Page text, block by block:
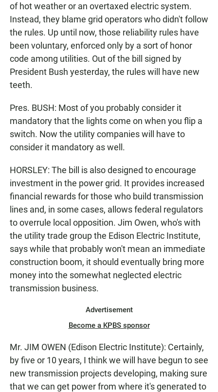
of hot weather or an overtaxed electric system.
Instead, they blame grid operators who didn't follow
the rules. Up until now, those reliability rules have
been voluntary, enforced only by a sort of honor
code among utilities. Out of the bill signed by
President Bush yesterday, the rules will have new
teeth.
Pres. BUSH: Most of you probably consider it
mandatory that the lights come on when you flip a
switch. Now the utility companies will have to
consider it mandatory as well.
HORSLEY: The bill is also designed to encourage
investment in the power grid. It provides increased
financial rewards for those who build transmission
lines and, in some cases, allows federal regulators
to overrule local opposition. Jim Owen, who's with
the utility trade group the Edison Electric Institute,
says while that probably won't mean an immediate
construction boom, it should eventually bring more
money into the somewhat neglected electric
transmission business.
Advertisement
Become a KPBS sponsor
Mr. JIM OWEN (Edison Electric Institute): Certainly,
by five or 10 years, I think we will have begun to see
new transmission projects developing, making sure
that we can get power from where it's generated to